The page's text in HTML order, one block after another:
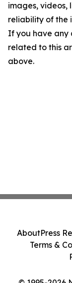
images, videos,
reliability of the
If you have any
related to this
above.
AboutPress
Terms &